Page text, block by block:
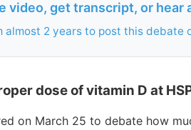
video, get transcript, or hear
almost 2 years to post this debate
dose of vitamin D at
on March 25 to debate how